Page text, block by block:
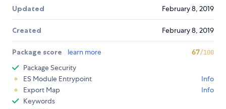
Updated February 8, 2019
Created February 8, 2019
Package score learn more 67/100
Package Security
ES Module Entrypoint
Info
Export Map
Info
Keywords